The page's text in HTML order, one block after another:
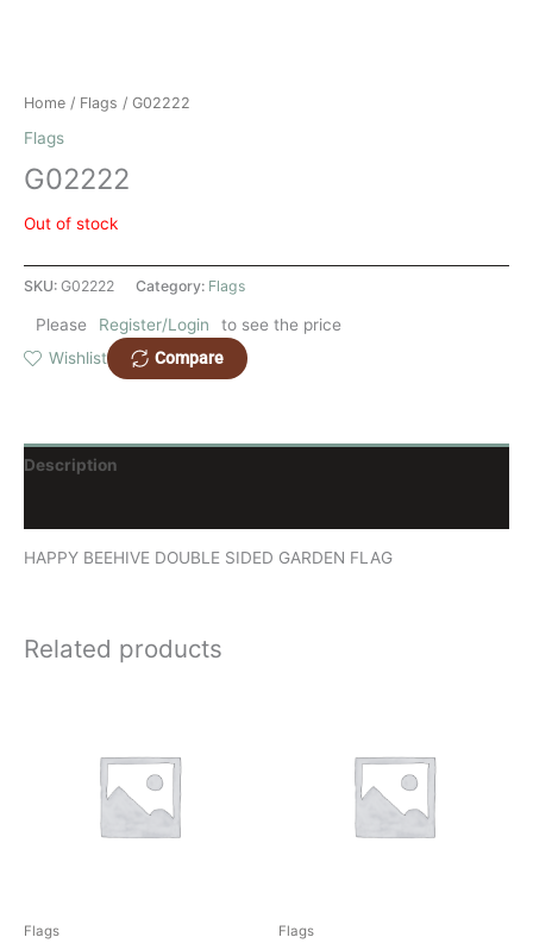
Home / Flags / G02222
Flags
G02222
Out of stock
SKU: G02222 Category: Flags
Please Register/Login
to see the price
Wishlist
Compare
Description
HAPPY BEEHIVE DOUBLE SIDED GARDEN FLAG
Related products
Flags Flags